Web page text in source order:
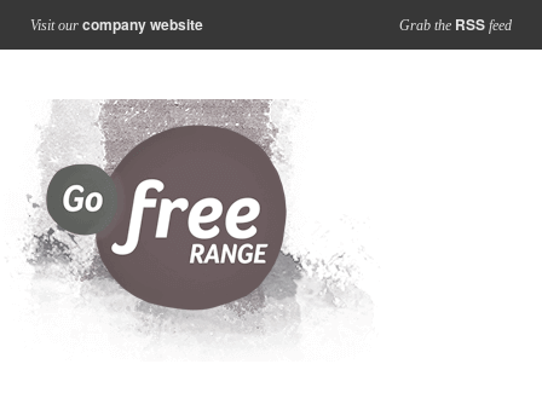
Visit our company website Grab the RSS feed